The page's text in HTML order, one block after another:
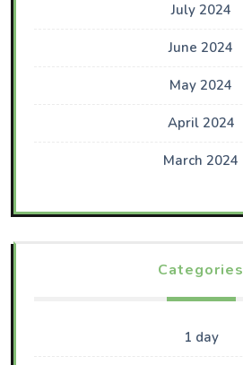
July 2024
June 2024
May 2024
April 2024
March 2024
Categories
1 day